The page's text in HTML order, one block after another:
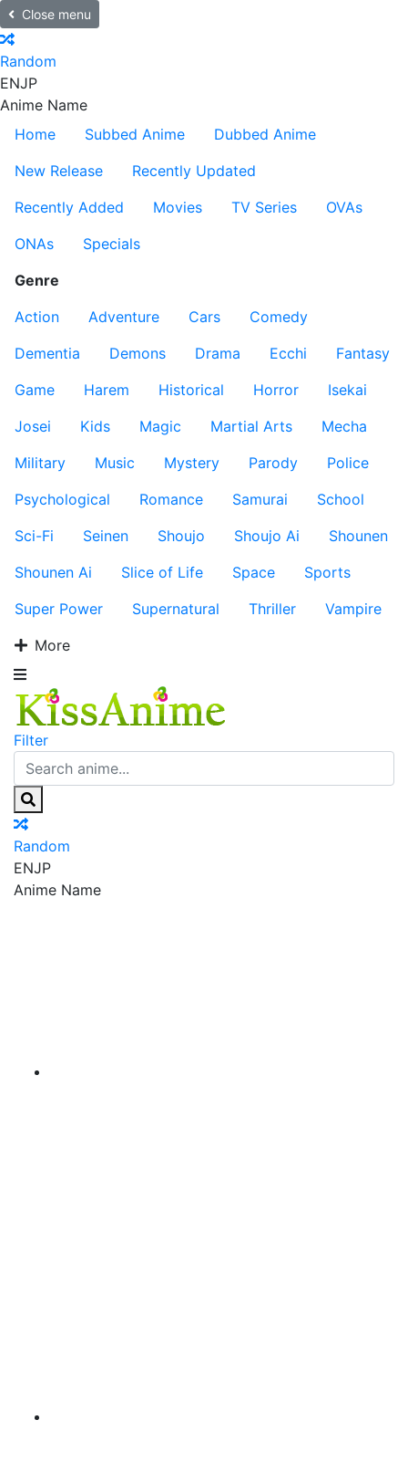
Close menu
Random
ENJP
Anime Name
Home
Subbed Anime
Dubbed Anime
New Release
Recently Updated
Recently Added
Movies TV Series
OVAs
ONAs
Specials
Genre
Action
Adventure Cars
Comedy
Dementia
Demons Drama Ecchi
Fantasy
Game
Harem Historical Horror
Isekai
Josei
Kids Magic Martial Arts
Mecha
Military
Music Mystery Parody
Police
Psychological
Romance Samurai
School
Sci-Fi
Seinen Shoujo Shoujo Ai
Shounen
Shounen Ai
Slice of Life Space
Sports
Super Power
Supernatural Thriller
Vampire
More
Filter
Random
ENJP
Anime Name